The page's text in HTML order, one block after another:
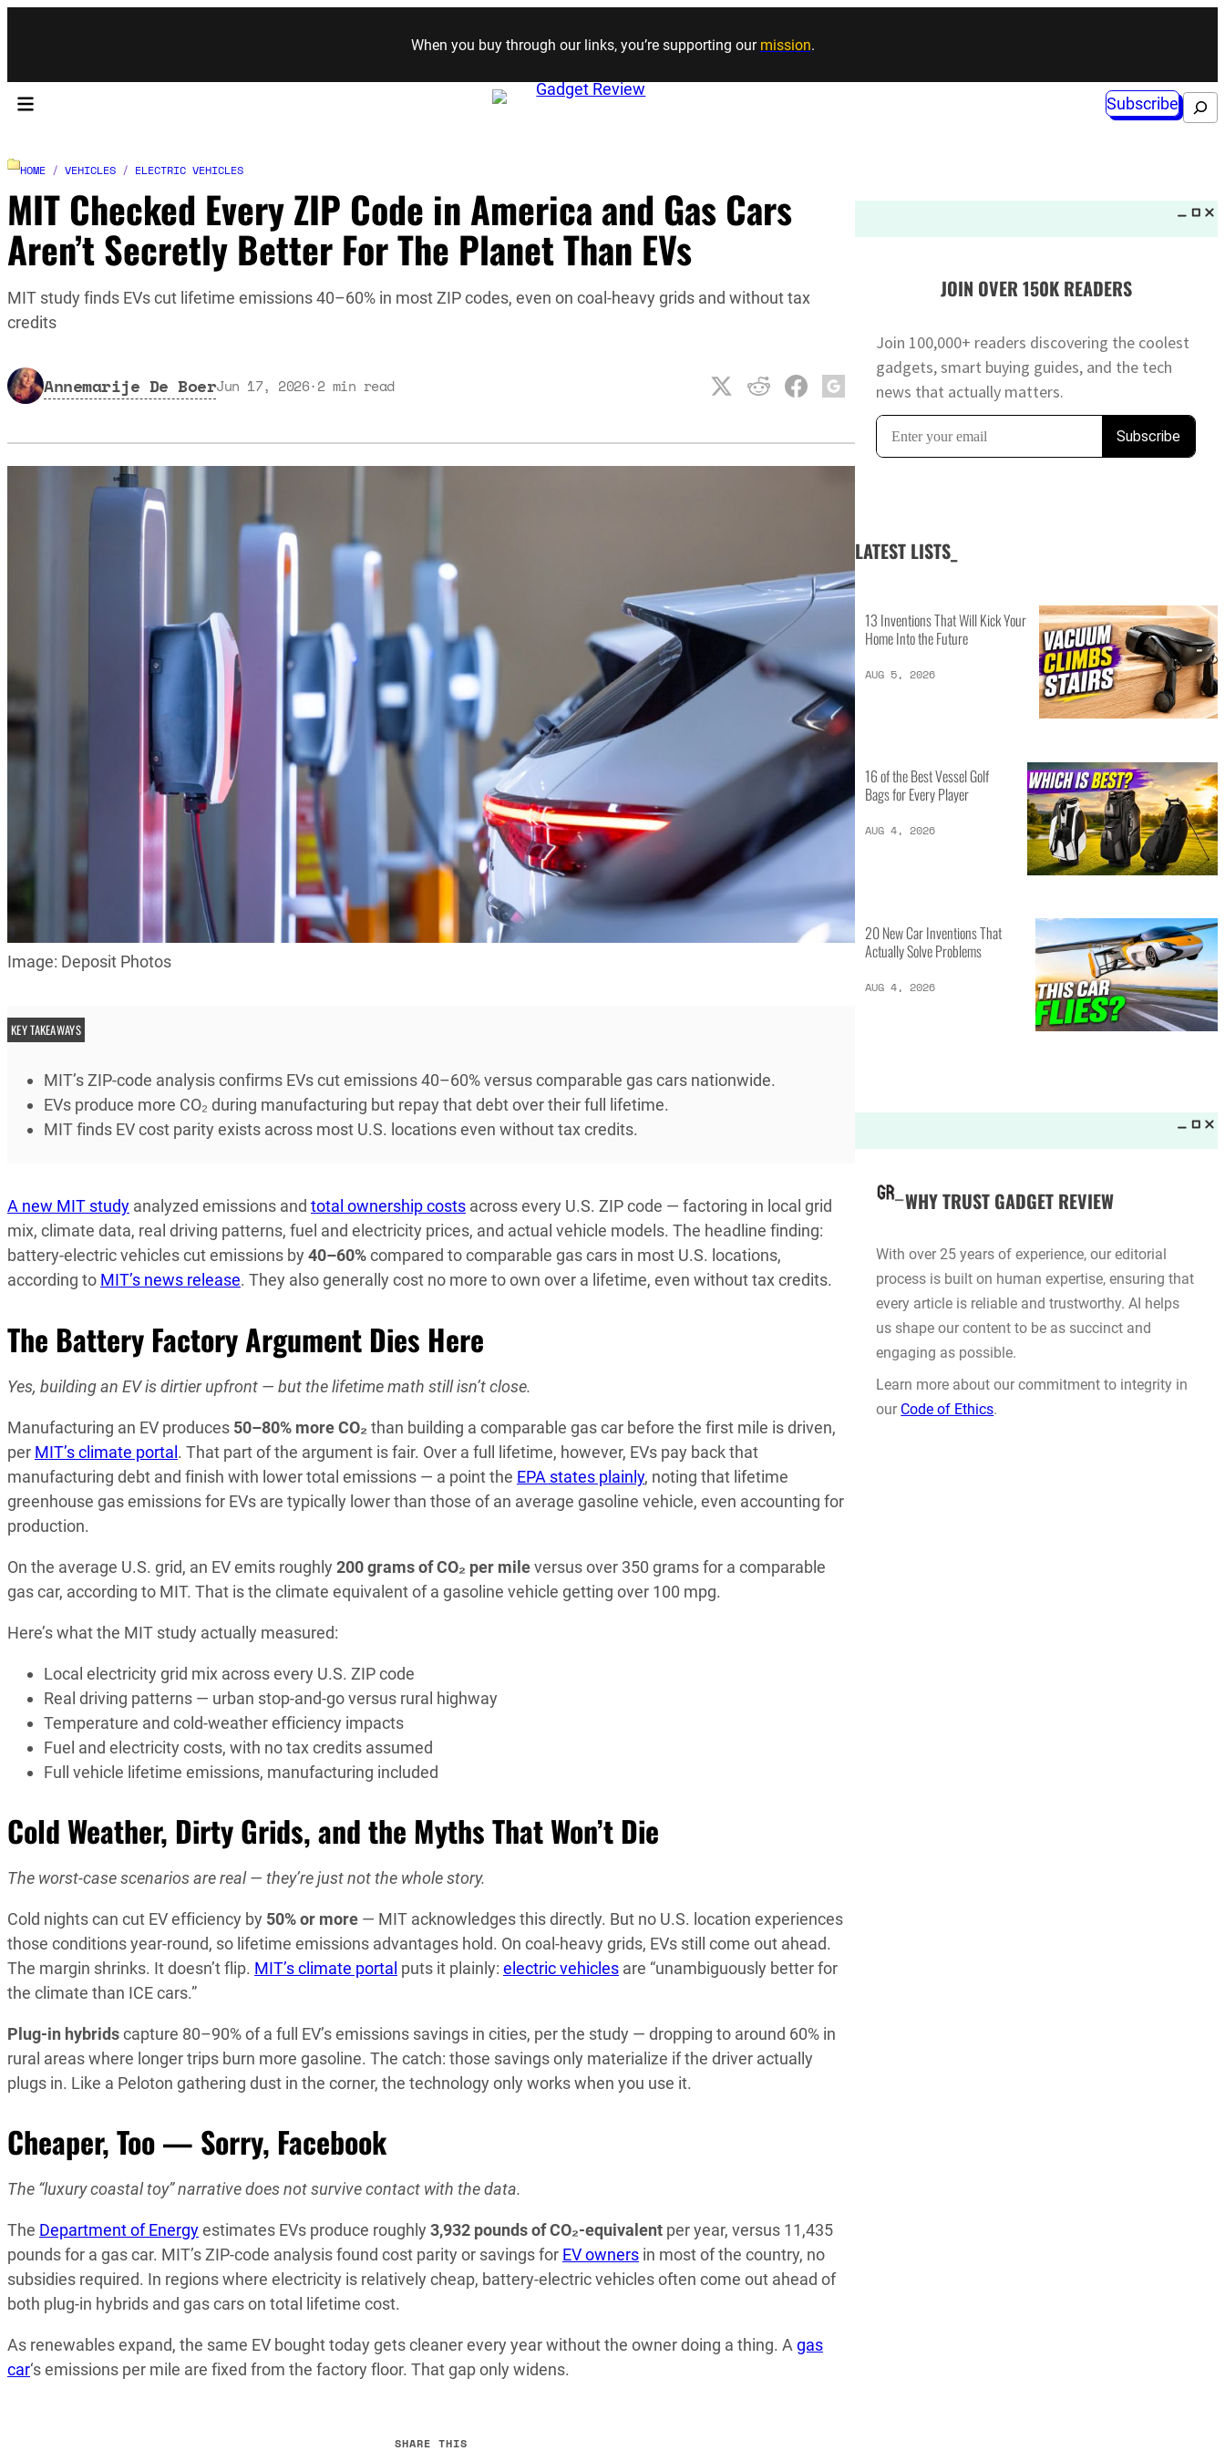
Skip to content
When you buy through our links, you’re supporting our mission.
Subscribe Search
HOME / VEHICLES / ELECTRIC VEHICLES
MIT Checked Every ZIP Code in America and Gas Cars
Aren’t Secretly Better For The Planet Than EVs
MIT study finds EVs cut lifetime emissions 40–60% in most ZIP codes, even on coal-heavy grids and without tax
credits
Annemarije De BoerJun 17, 2026·2 min read
Image: Deposit Photos
KEY TAKEAWAYS
MIT’s ZIP-code analysis confirms EVs cut emissions 40–60% versus comparable gas cars nationwide.
EVs produce more CO₂ during manufacturing but repay that debt over their full lifetime.
MIT finds EV cost parity exists across most U.S. locations even without tax credits.
A new MIT study analyzed emissions and total ownership costs across every U.S. ZIP code — factoring in local grid
mix, climate data, real driving patterns, fuel and electricity prices, and actual vehicle models. The headline finding:
battery-electric vehicles cut emissions by 40–60%compared to comparable gas cars in most U.S. locations,
according to MIT’s news release. They also generally cost no more to own over a lifetime, even without tax credits.
The Battery Factory Argument Dies Here
Yes, building an EV is dirtier upfront — but the lifetime math still isn’t close.
Manufacturing an EV produces 50–80% more CO₂ than building a comparable gas car before the first mile is driven,
per MIT’s climate portal. That part of the argument is fair. Over a full lifetime, however, EVs pay back that
manufacturing debt and finish with lower total emissions — a point the EPA states plainly, noting that lifetime
greenhouse gas emissions for EVs are typically lower than those of an average gasoline vehicle, even accounting for
production.
On the average U.S. grid, an EV emits roughly 200 grams of CO₂ per mileversus over 350 grams for a comparable
gas car, according to MIT. That is the climate equivalent of a gasoline vehicle getting over 100 mpg.
Here’s what the MIT study actually measured:
Local electricity grid mix across every U.S. ZIP code
Real driving patterns — urban stop-and-go versus rural highway
Temperature and cold-weather efficiency impacts
Fuel and electricity costs, with no tax credits assumed
Full vehicle lifetime emissions, manufacturing included
Cold Weather, Dirty Grids, and the Myths That Won’t Die
The worst-case scenarios are real — they’re just not the whole story.
Cold nights can cut EV efficiency by 50% or more — MIT acknowledges this directly. But no U.S. location experiences
those conditions year-round, so lifetime emissions advantages hold. On coal-heavy grids, EVs still come out ahead.
The margin shrinks. It doesn’t flip. MIT’s climate portal puts it plainly: electric vehicles are “unambiguously better for
the climate than ICE cars.”
Plug-in hybridscapture 80–90% of a full EV’s emissions savings in cities, per the study — dropping to around 60% in
rural areas where longer trips burn more gasoline. The catch: those savings only materialize if the driver actually
plugs in. Like a Peloton gathering dust in the corner, the technology only works when you use it.
Cheaper, Too — Sorry, Facebook
The “luxury coastal toy” narrative does not survive contact with the data.
The Department of Energyestimates EVs produce roughly 3,932 pounds of CO₂-equivalent per year, versus 11,435
pounds for a gas car. MIT’s ZIP-code analysis found cost parity or savings for EV owners in most of the country, no
subsidies required. In regions where electricity is relatively cheap, battery-electric vehicles often come out ahead of
both plug-in hybrids and gas cars on total lifetime cost.
As renewables expand, the same EV bought today gets cleaner every year without the owner doing a thing. Agas
car‘s emissions per mile are fixed from the factory floor. That gap only widens.
SHARE THIS
JOIN OVER 150K READERS
Join 100,000+ readers discovering the coolest
gadgets, smart buying guides, and the tech
news that actually matters.
LATEST LISTS_
AUG 5, 2026
20 New Car Inventions That
AUG 4, 2026